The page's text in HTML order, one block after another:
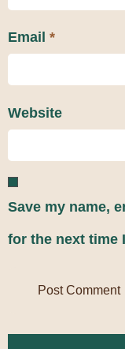
Email *
Website
Save my name,
for the next time